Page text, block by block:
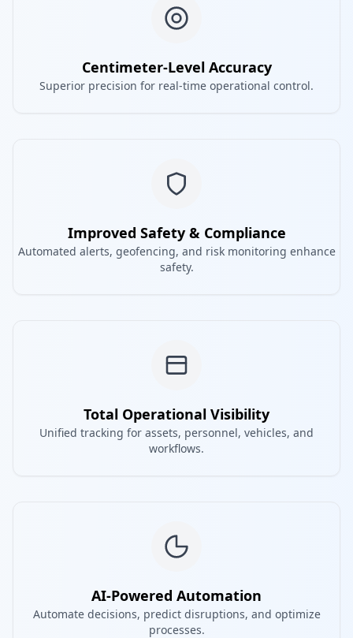
Centimeter-Level Accuracy
Superior precision for real-time operational control.
Improved Safety & Compliance
Automated alerts, geofencing, and risk monitoring enhance
safety.
Total Operational Visibility
Unified tracking for assets, personnel, vehicles, and
workflows.
AI-Powered Automation
Automate decisions, predict disruptions, and optimize
processes.